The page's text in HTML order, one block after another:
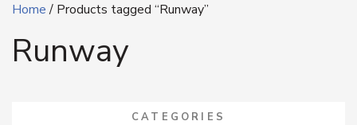
Home/ Products tagged “Runway”
Runway
CATEGORIES